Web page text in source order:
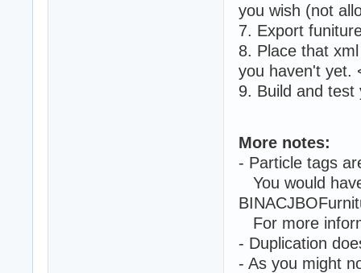
you wish (not
7. Export
8. Place that
you haven't yet.
9. Build and test
More notes:
- Particle tags
You would
For more
- Duplication
- As you might